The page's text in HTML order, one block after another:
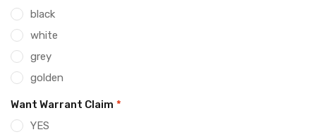
black
white
grey
golden
Want Warrant Claim *
YES